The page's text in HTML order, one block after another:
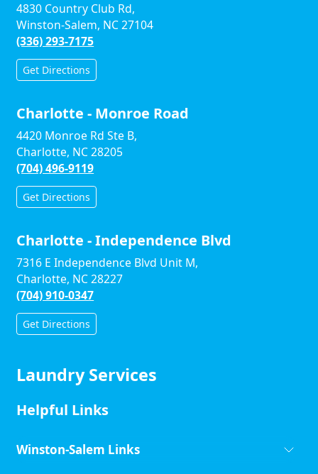
4830 Country Club Rd,
Winston-Salem, NC 27104
(336) 293-7175
Get Directions
Charlotte - Monroe Road
4420 Monroe Rd Ste B,
Charlotte, NC 28205
(704) 496-9119
Get Directions
Charlotte - Independence Blvd
7316 E Independence Blvd Unit M,
Charlotte, NC 28227
(704) 910-0347
Get Directions
Laundry Services
Helpful Links
Winston-Salem Links